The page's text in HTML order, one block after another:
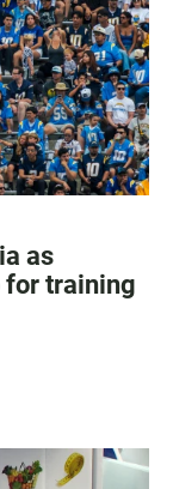
as
for training